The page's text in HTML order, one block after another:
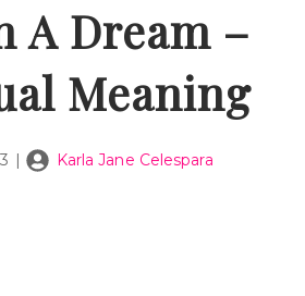
A Dream –
Meaning
| Karla Jane Celespara